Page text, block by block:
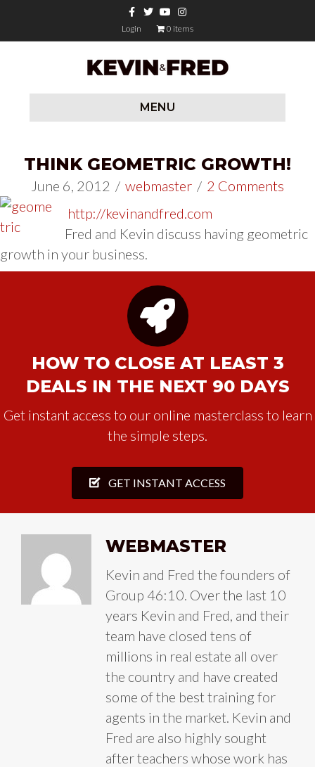
FacebookTwitterYoutubeInstagram
Login
0 items
MENU
THINK GEOMETRIC GROWTH!
June 6, 2012 / webmaster / 2 Comments
http://kevinandfred.com
Fred and Kevin discuss having geometric
growth in your business.
HOW TO CLOSE AT LEAST 3
DEALS IN THE NEXT 90 DAYS
Get instant access to our online masterclass to learn
the simple steps.
GET INSTANT ACCESS
WEBMASTER
Kevin and Fred the founders of
Group 46:10. Over the last 10
years Kevin and Fred, and their
team have closed tens of
millions in real estate all over
the country and have created
some of the best training for
agents in the market. Kevin and
Fred are also highly sought
after teachers whose work has